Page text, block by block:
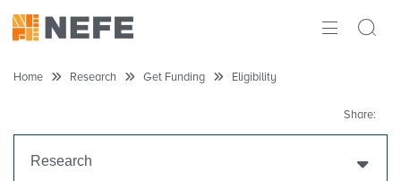
RESEARCH
Home Research Get Funding Eligibility
Share:
Research